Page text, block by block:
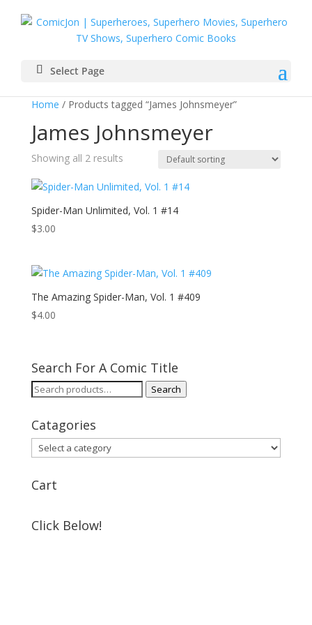
Select Page
Home / Products tagged “James Johnsmeyer”
James Johnsmeyer
Showing all 2 results
Spider-Man Unlimited, Vol. 1 #14
$3.00
The Amazing Spider-Man, Vol. 1 #409
$4.00
Search For A Comic Title
Search
Search
Catagories
Cart
Click Below!